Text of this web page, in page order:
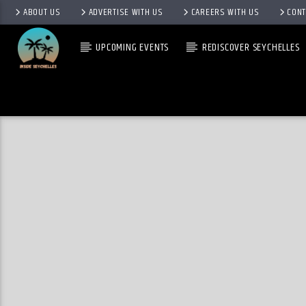
ABOUT US ADVERTISE WITH US CAREERS WITH US
UPCOMING EVENTS REDISCOVER SEYCHELLES